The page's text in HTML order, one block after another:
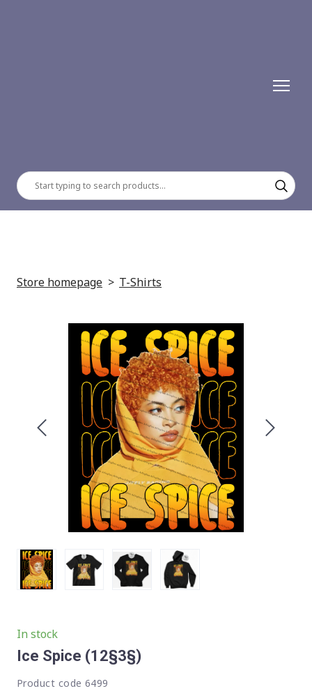
Store homepage T-Shirts
In stock
Ice Spice (12§3§)
Product code 6499